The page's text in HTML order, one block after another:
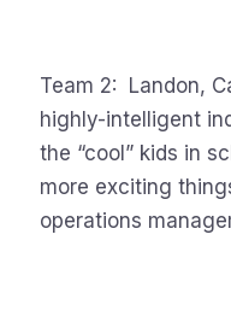
Team 2: Landon,
highly-intelligent
the “cool” kids in
more exciting
operations